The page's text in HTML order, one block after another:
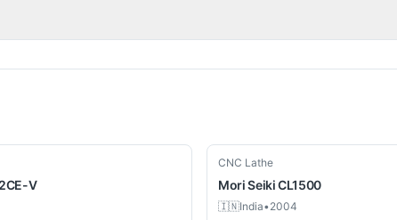
V
Used
CNC Lathe
Mori SeikiCL1500
🇮🇳India•2004